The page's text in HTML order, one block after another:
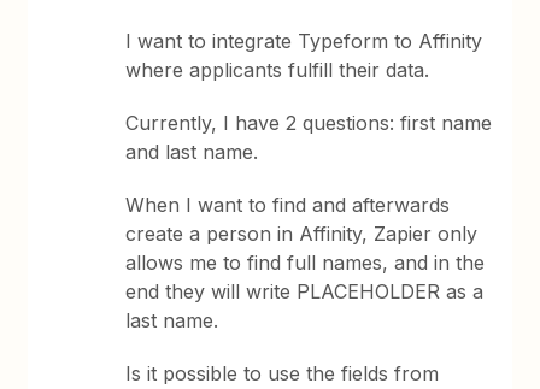
I want to integrate Typeform to Affinity
where applicants fulfill their data.
Currently, I have 2 questions: first name
and last name.
When I want to find and afterwards
create a person in Affinity, Zapier only
allows me to find full names, and in the
end they will write PLACEHOLDER as a
last name.
Is it possible to use the fields from